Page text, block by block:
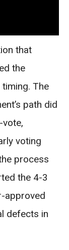
that
the
timing. The
path did
vote,
voting
process
the 4-3
approved
defects in